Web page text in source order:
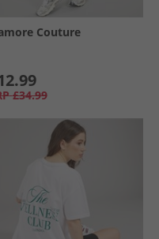
Couture
£34.99